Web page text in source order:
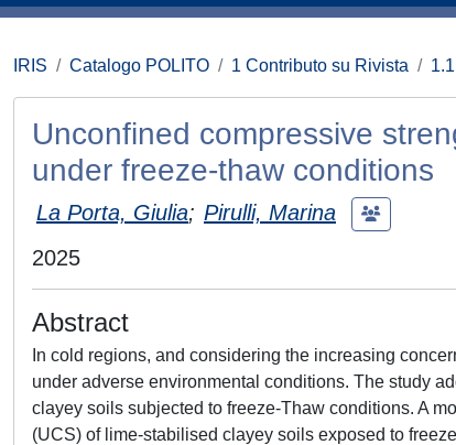
IRIS Catalogo POLITO 1 Contributo su Rivista
Unconfined compressive
under freeze-thaw conditions
La Porta, Giulia; Pirulli, Marina
2025
Abstract
In cold regions, and considering the increasing
under adverse environmental conditions. The study
clayey soils subjected to freeze-Thaw conditions. A
(UCS) of lime-stabilised clayey soils exposed to